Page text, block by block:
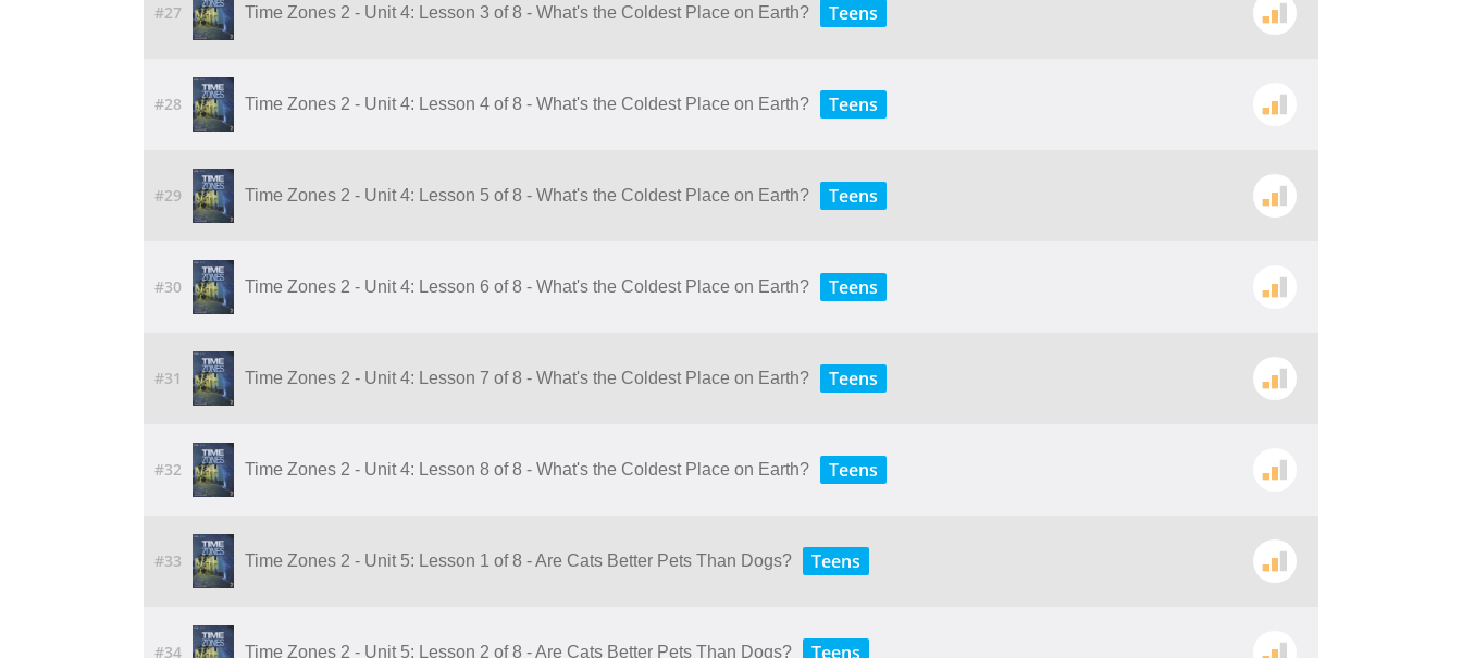
#27 Time Zones 2 - Unit 4: Lesson 3 of 8 - What's the Coldest Place on Earth? Teens
#28 Time Zones 2 - Unit 4: Lesson 4 of 8 - What's the Coldest Place on Earth? Teens
#29 Time Zones 2 - Unit 4: Lesson 5 of 8 - What's the Coldest Place on Earth? Teens
#30 Time Zones 2 - Unit 4: Lesson 6 of 8 - What's the Coldest Place on Earth? Teens
#31 Time Zones 2 - Unit 4: Lesson 7 of 8 - What's the Coldest Place on Earth? Teens
#32 Time Zones 2 - Unit 4: Lesson 8 of 8 - What's the Coldest Place on Earth? Teens
#33 Time Zones 2 - Unit 5: Lesson 1 of 8 - Are Cats Better Pets Than Dogs? Teens
#34 Time Zones 2 - Unit 5: Lesson 2 of 8 - Are Cats Better Pets Than Dogs? Teens